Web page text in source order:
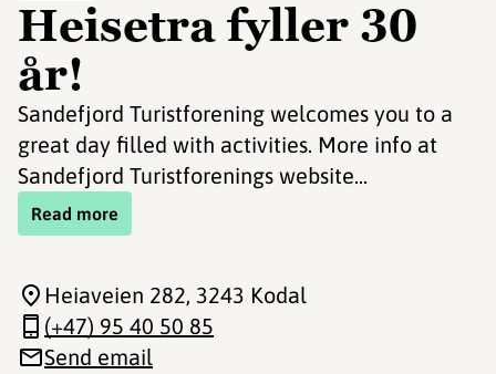
Heisetra fyller 30
år!
Sandefjord Turistforening welcomes you to a
great day filled with activities. More info at
Sandefjord Turistforenings website...
Read more
Heiaveien 282, 3243 Kodal
(+47) 95 40 50 85
Send email